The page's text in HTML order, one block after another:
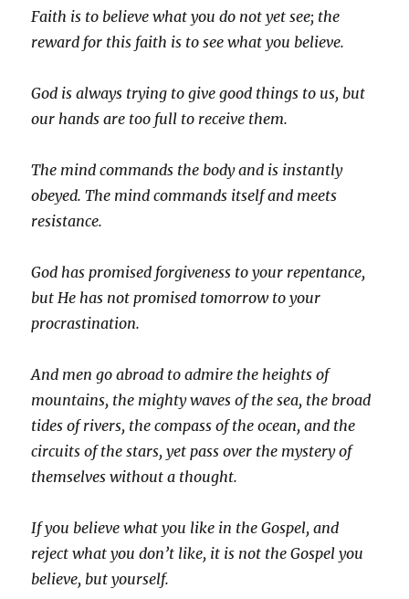
Faith is to believe what you do not yet see; the
reward for this faith is to see what you believe.
God is always trying to give good things to us, but
our hands are too full to receive them.
The mind commands the body and is instantly
obeyed. The mind commands itself and meets
resistance.
God has promised forgiveness to your repentance,
but He has not promised tomorrow to your
procrastination.
And men go abroad to admire the heights of
mountains, the mighty waves of the sea, the broad
tides of rivers, the compass of the ocean, and the
circuits of the stars, yet pass over the mystery of
themselves without a thought.
If you believe what you like in the Gospel, and
reject what you don’t like, it is not the Gospel you
believe, but yourself.